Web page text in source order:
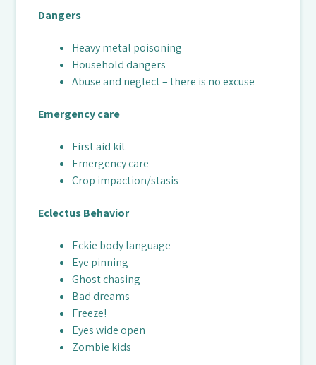
Dangers
Heavy metal poisoning
Household dangers
Abuse and neglect – there is no excuse
Emergency care
First aid kit
Emergency care
Crop impaction/stasis
Eclectus Behavior
Eckie body language
Eye pinning
Ghost chasing
Bad dreams
Freeze!
Eyes wide open
Zombie kids